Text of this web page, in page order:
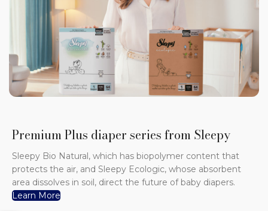
Premium Plus diaper series from Sleepy
Sleepy Bio Natural, which has biopolymer content that
protects the air, and Sleepy Ecologic, whose absorbent
area dissolves in soil, direct the future of baby diapers.
Learn More